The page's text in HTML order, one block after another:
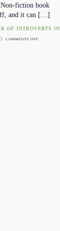
Non-fiction book
and it can […]
OF INTROVERTS IN
| COMMENTS OFF